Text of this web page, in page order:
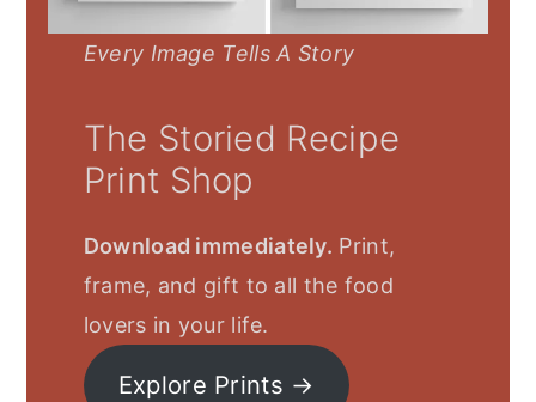
Every Image Tells A Story
The Storied Recipe
Print Shop
Download immediately. Print,
frame, and gift to all the food
lovers in your life.
Explore Prints →